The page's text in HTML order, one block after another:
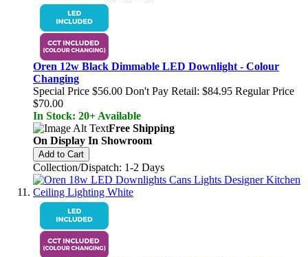
Oren 12w Black Dimmable LED Downlight - Colour
Changing
Special Price $56.00 Don't Pay Retail: $84.95 Regular Price
$70.00
In Stock: 20+ Available
Free Shipping
On Display In Showroom
Add to Cart
Collection/Dispatch: 1-2 Days